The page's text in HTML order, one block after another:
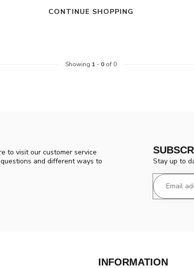
CONTINUE SHOPPING
Showing 1 - 0of 0
to visit our customer service
and different ways to
Stay up to
INFORMATION